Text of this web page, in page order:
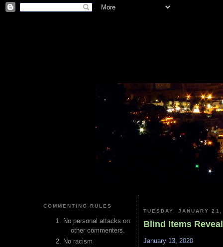
COMMENTING RULES
No personal attacks on
other commenters.
No racism
TUESDAY, JANUARY
Blind Items
January 13, 2020